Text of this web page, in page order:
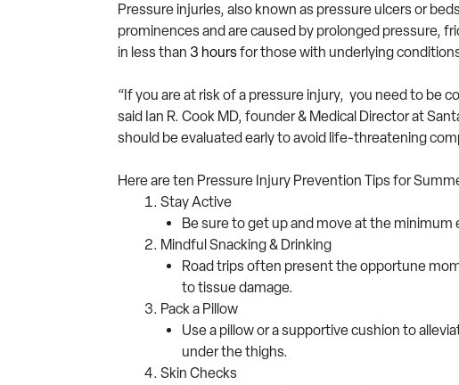
Pressure injuries, also known as pressure ulcers or
prominences and are caused by prolonged pressure,
in less than 3 hoursfor those with underlying
“If you are at risk of a pressure injury, you need to be
said Ian R. Cook MD, founder & Medical Director at
should be evaluated early to avoid life-threatening
Here are ten Pressure Injury Prevention Tips for
Stay Active
Be sure to get up and move at the
Mindful Snacking & Drinking
Road trips often present the opportune
to tissue damage.
Pack a Pillow
Use a pillow or a supportive cushion to
under the thighs.
Skin Checks